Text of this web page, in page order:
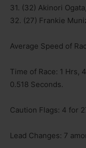
31. (32) Akinori
32. (27) Frankie
Average Speed of
Time of Race: 1 Hrs,
0.518 Seconds.
Caution Flags: 4 for
Lead Changes: 7